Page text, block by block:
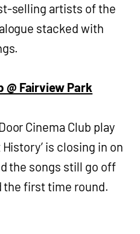
selling artists of the
stacked with
@ Fairview Park
Cinema Club play
is closing in on
the songs still go off
the first time round.